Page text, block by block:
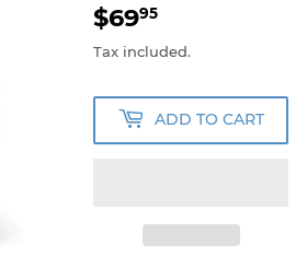
$6995
Tax included.
ADD TO CART